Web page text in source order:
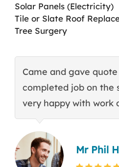
Solar Panels (Electricity)
Tile or Slate Roof
Tree Surgery
Came and gave
completed job on the
very happy with work
Mr Phil